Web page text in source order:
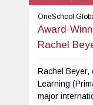
OneSchool
Award-
Rachel
Rachel Beyer,
Learning
major